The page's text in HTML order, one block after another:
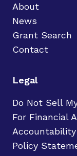
About
News
Grant Search
Contact
Legal
Do Not Sell
For Financial
Accountability
Policy